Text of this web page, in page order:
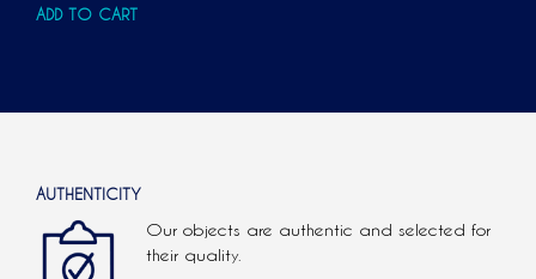
ADD TO CART
AUTHENTICITY
Our objects are authentic and selected for
their quality.